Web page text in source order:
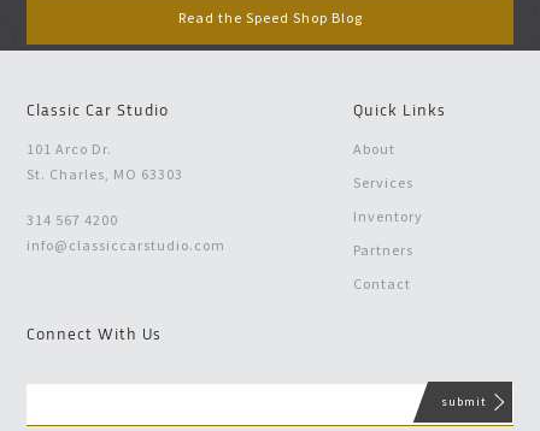
Read the Speed Shop Blog
Classic Car Studio
101 Arco Dr.
St. Charles, MO 63303
314 567 4200
info@classiccarstudio.com
Quick Links
About
Services
Inventory
Partners
Contact
Connect With Us